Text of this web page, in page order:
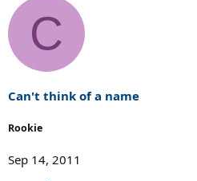
r
s
a
t
C
Can't think of a name
Rookie
Sep 14, 2011